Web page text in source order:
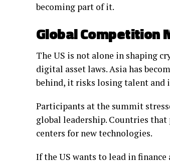
becoming part of it.
Global Competition
The US is not alone in shaping
digital asset laws. Asia has
behind, it risks losing talent and
Participants at the summit
global leadership. Countries
centers for new technologies.
If the US wants to lead in